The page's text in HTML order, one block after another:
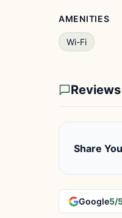
AMENITIES
Wi-Fi
Reviews
Share
Google5/